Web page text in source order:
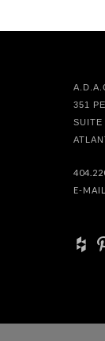
351
SUITE
E-
+